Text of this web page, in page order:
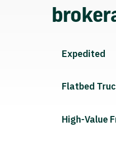
Expedited
Flatbed
High-Value